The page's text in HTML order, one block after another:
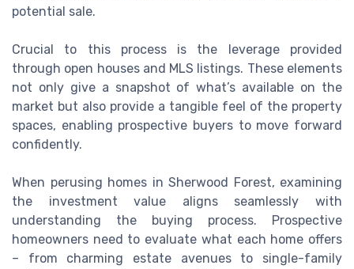
potential sale.
Crucial to this process is the leverage provided
through open houses and MLS listings. These elements
not only give a snapshot of what’s available on the
market but also provide a tangible feel of the property
spaces, enabling prospective buyers to move forward
confidently.
When perusing homes in Sherwood Forest, examining
the investment value aligns seamlessly with
understanding the buying process. Prospective
homeowners need to evaluate what each home offers
– from charming estate avenues to single-family